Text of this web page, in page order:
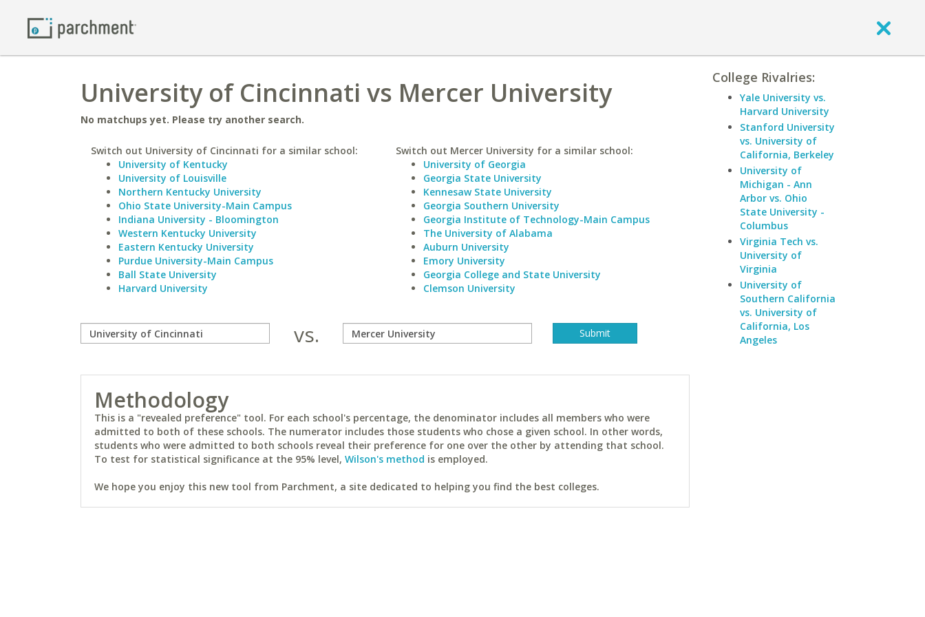
University of Cincinnati vs Mercer University
No matchups yet. Please try another search.
Switch out University of Cincinnati for a similar school:
University of Kentucky
University of Louisville
Northern Kentucky University
Ohio State University-Main Campus
Indiana University - Bloomington
Western Kentucky University
Eastern Kentucky University
Purdue University-Main Campus
Ball State University
Harvard University
Switch out Mercer University for a similar school:
University of Georgia
Georgia State University
Kennesaw State University
Georgia Southern University
Georgia Institute of Technology-Main Campus
The University of Alabama
Auburn University
Emory University
Georgia College and State University
Clemson University
vs.
Methodology
This is a "revealed preference" tool. For each school's percentage, the denominator includes all members who were
admitted to both of these schools. The numerator includes those students who chose a given school. In other words,
students who were admitted to both schools reveal their preference for one over the other by attending that school.
To test for statistical significance at the 95% level, Wilson's method is employed.
We hope you enjoy this new tool from Parchment, a site dedicated to helping you find the best colleges.
College Rivalries:
Yale University vs.
Harvard University
Stanford University
vs. University of
California, Berkeley
University of
Michigan - Ann
Arbor vs. Ohio
State University -
Columbus
Virginia Tech vs.
University of
Virginia
University of
Southern California
vs. University of
California, Los
Angeles